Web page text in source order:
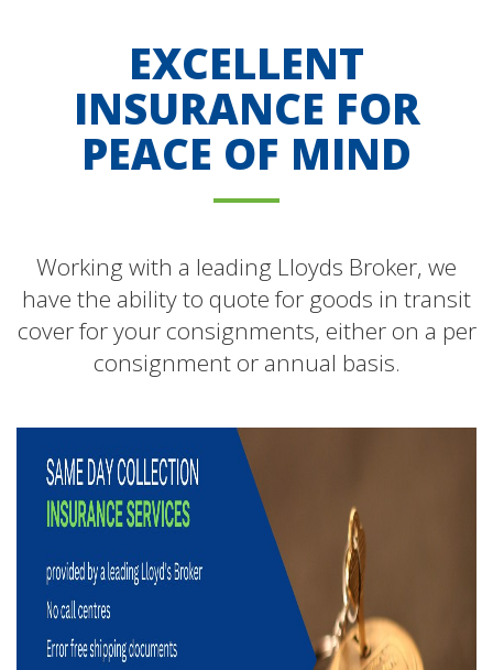
EXCELLENT
INSURANCE FOR
PEACE OF MIND
Working with a leading Lloyds Broker, we
have the ability to quote for goods in transit
cover for your consignments, either on a per
consignment or annual basis.